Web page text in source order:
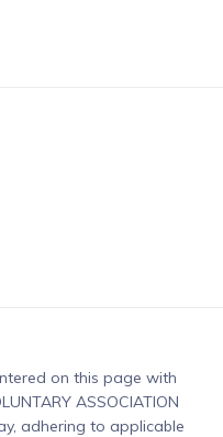
on this page with
ASSOCIATION
adhering to applicable